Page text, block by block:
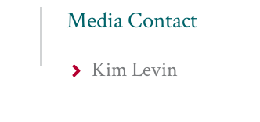
Media Contact
Kim Levin